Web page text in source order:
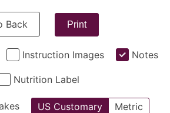
Back Print
Instruction Images Notes
Nutrition Label
US Customary Metric